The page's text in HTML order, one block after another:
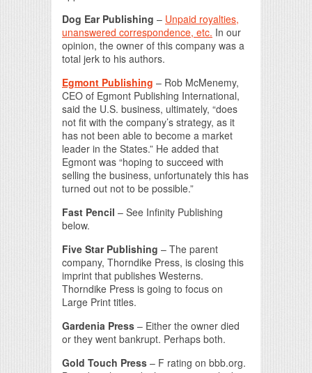
Dog Ear Publishing – Unpaid royalties,
unanswered correspondence, etc. In our
opinion, the owner of this company was a
total jerk to his authors.
Egmont Publishing – Rob McMenemy,
CEO of Egmont Publishing International,
said the U.S. business, ultimately, “does
not fit with the company’s strategy, as it
has not been able to become a market
leader in the States.” He added that
Egmont was “hoping to succeed with
selling the business, unfortunately this has
turned out not to be possible.”
Fast Pencil – See Infinity Publishing
below.
Five Star Publishing – The parent
company, Thorndike Press, is closing this
imprint that publishes Westerns.
Thorndike Press is going to focus on
Large Print titles.
Gardenia Press – Either the owner died
or they went bankrupt. Perhaps both.
Gold Touch Press – F rating on bbb.org.